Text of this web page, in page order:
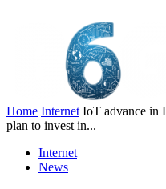
Home Internet IoT advance in
plan to invest in...
Internet
News